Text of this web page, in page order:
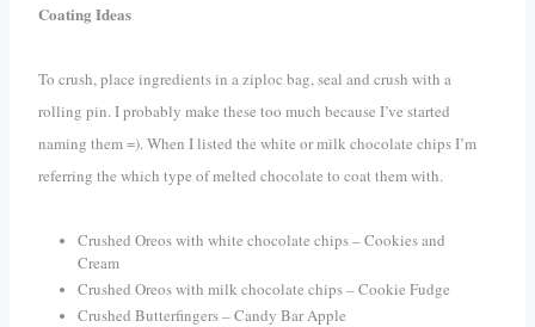
Coating Ideas
To crush, place ingredients in a ziploc bag, seal and crush with a
rolling pin. I probably make these too much because I’ve started
naming them =). When I listed the white or milk chocolate chips I’m
referring the which type of melted chocolate to coat them with.
Crushed Oreos with white chocolate chips – Cookies and
Cream
Crushed Oreos with milk chocolate chips – Cookie Fudge
Crushed Butterfingers – Candy Bar Apple